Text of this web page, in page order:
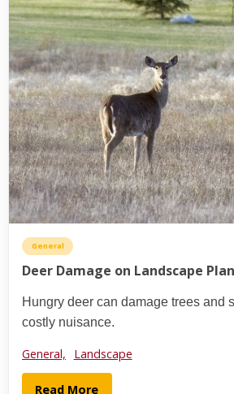
General
Deer Damage on Landscape
Hungry deer can damage trees and
costly nuisance.
General, Landscape
Read More